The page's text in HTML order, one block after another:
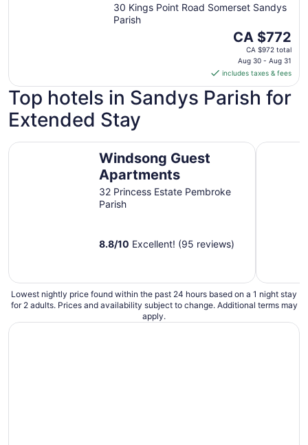
30 Kings Point Road Somerset Sandys
Parish
The
price
is
CA $772
per
night
30
CA $772
CA $972 total
Aug 30 - Aug 31
includes taxes & fees
Top hotels in Sandys Parish for
Extended Stay
Windsong Guest
Apartments
32 Princess Estate Pembroke
Parish
8.8/10 Excellent! (95 reviews)
Windsong Guest Apartments
Lowest nightly price found within the past 24 hours based on a 1 night stay
for 2 adults. Prices and availability subject to change. Additional terms may
apply.